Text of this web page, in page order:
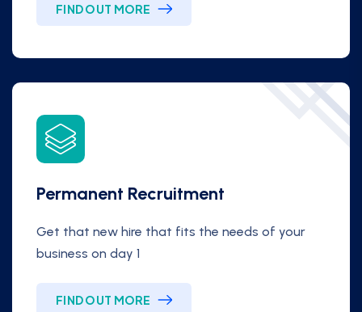
FIND OUT MORE
Permanent Recruitment
Get that new hire that fits the needs of your
business on day 1
FIND OUT MORE